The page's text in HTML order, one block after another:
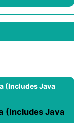
(Includes Java